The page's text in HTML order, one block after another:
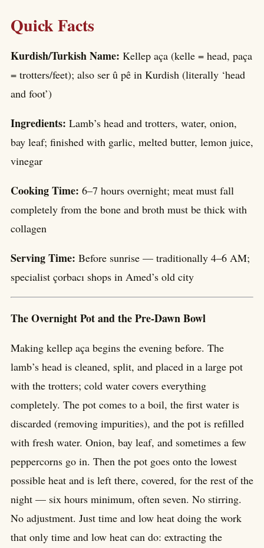
Quick Facts
Kurdish/Turkish Name: Kellep aça (kelle = head, paça
= trotters/feet); also ser û pê in Kurdish (literally ‘head
and foot’)
Ingredients: Lamb’s head and trotters, water, onion,
bay leaf; finished with garlic, melted butter, lemon juice,
vinegar
Cooking Time: 6–7 hours overnight; meat must fall
completely from the bone and broth must be thick with
collagen
Serving Time: Before sunrise — traditionally 4–6 AM;
specialist çorbacı shops in Amed’s old city
The Overnight Pot and the Pre-Dawn Bowl
Making kellep aça begins the evening before. The
lamb’s head is cleaned, split, and placed in a large pot
with the trotters; cold water covers everything
completely. The pot comes to a boil, the first water is
discarded (removing impurities), and the pot is refilled
with fresh water. Onion, bay leaf, and sometimes a few
peppercorns go in. Then the pot goes onto the lowest
possible heat and is left there, covered, for the rest of the
night — six hours minimum, often seven. No stirring.
No adjustment. Just time and low heat doing the work
that only time and low heat can do: extracting the